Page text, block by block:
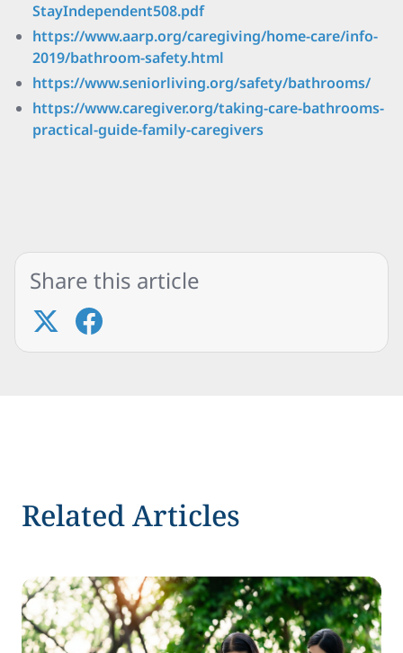
StayIndependent508.pdf
https://www.aarp.org/caregiving/home-care/info-
2019/bathroom-safety.html
https://www.seniorliving.org/safety/bathrooms/
https://www.caregiver.org/taking-care-bathrooms-
practical-guide-family-caregivers
Share this article
Related Articles